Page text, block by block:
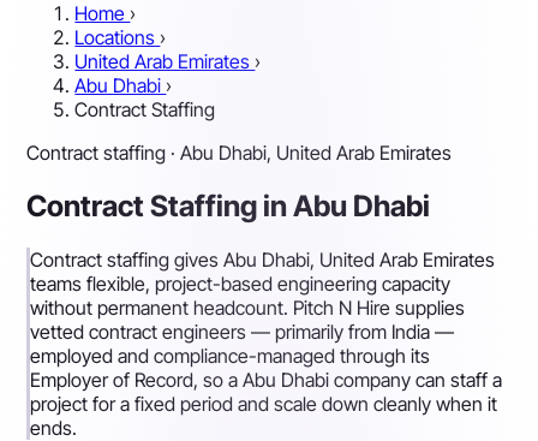
Home ›
Locations ›
United Arab Emirates ›
Abu Dhabi ›
Contract Staffing
Contract staffing · Abu Dhabi, United Arab Emirates
Contract Staffing in Abu Dhabi
Contract staffing gives Abu Dhabi, United Arab Emirates
teams flexible, project-based engineering capacity
without permanent headcount. Pitch N Hire supplies
vetted contract engineers — primarily from India —
employed and compliance-managed through its
Employer of Record, so a Abu Dhabi company can staff a
project for a fixed period and scale down cleanly when it
ends.